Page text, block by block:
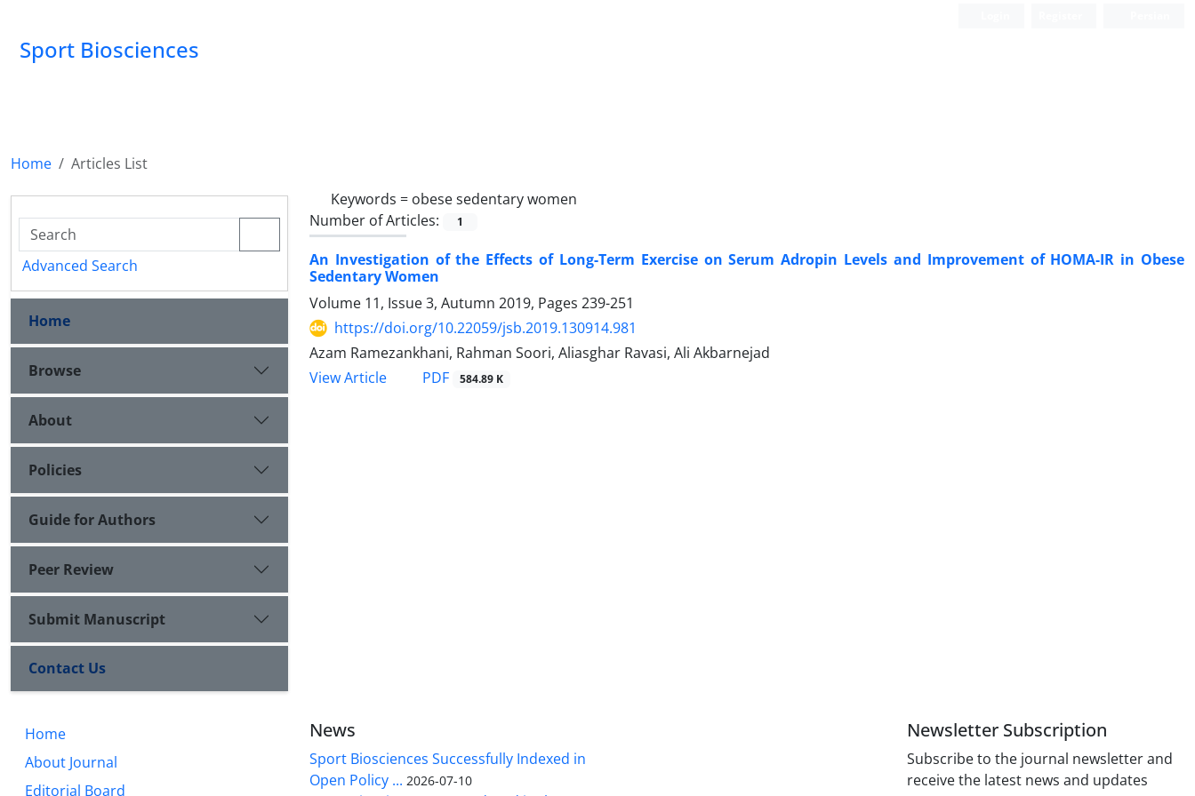
Sport Biosciences
Home
Articles List
Keywords = obese sedentary women
Number of Articles:
1
An Investigation of the Effects of Long-Term Exercise on Serum Adropin Levels and Improvement of HOMA-IR in Obese
Sedentary Women
Volume 11, Issue 3, Autumn 2019, Pages 239-251
https://doi.org/10.22059/jsb.2019.130914.981
Azam Ramezankhani, Rahman Soori, Aliasghar Ravasi, Ali Akbarnejad
View Article
PDF 584.89 K
Advanced Search
Home
Browse
About
Policies
Guide for Authors
Peer Review
Submit Manuscript
Contact Us
Home
About Journal
Editorial Board
News
Sport Biosciences Successfully Indexed in
Open Policy ... 2026-07-10
Newsletter Subscription
Subscribe to the journal newsletter and
receive the latest news and updates